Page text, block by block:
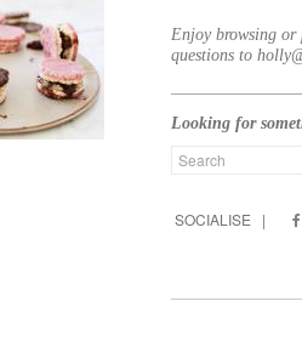
Enjoy browsing or
questions to
Looking for
SOCIALISE |